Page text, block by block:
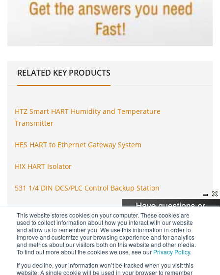
This website stores cookies on your computer. These cookies are
used to collect information about how you interact with our website
and allow us to remember you. We use this information in order to
improve and customize your browsing experience and for analytics
and metrics about our visitors both on this website and other media.
To find out more about the cookies we use, see our Privacy Policy.
If you decline, your information won’t be tracked when you visit this
website. A single cookie will be used in your browser to remember
RELATED KEY PRODUCTS
HTZ Smart HART Humidity and Temperature
Transmitter
HES HART to Ethernet Gateway System
HIX HART Isolator
531 1/4 DIN DCS/PLC Control Backup Station
SPA2 Programmable Limit Alarm Trip
STA Functional Safety Limit Alarm Trip